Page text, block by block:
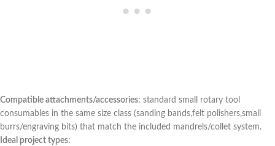
Compatible attachments/accessories: standard⁣ small rotary tool⁣
consumables in the same size‌ class (sanding bands,felt polishers,small
burrs/engraving bits) that match the included mandrels/collet system.
Ideal project types: